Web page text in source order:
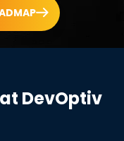
DevOptiv